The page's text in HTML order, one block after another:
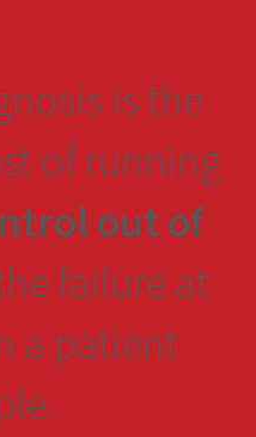
is the
of running
out of
failure at
a patient